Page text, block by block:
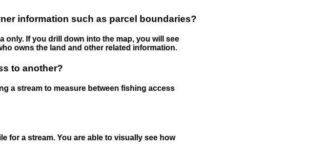
information such as parcel boundaries?
only. If you drill down into the map, you will see
owns the land and other related information.
to another?
a stream to measure between fishing access
for a stream. You are able to visually see how